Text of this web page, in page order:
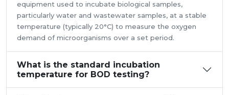
equipment used to incubate biological samples,
particularly water and wastewater samples, at a stable
temperature (typically 20°C) to measure the oxygen
demand of microorganisms over a set period.
What is the standard incubation
temperature for BOD testing?